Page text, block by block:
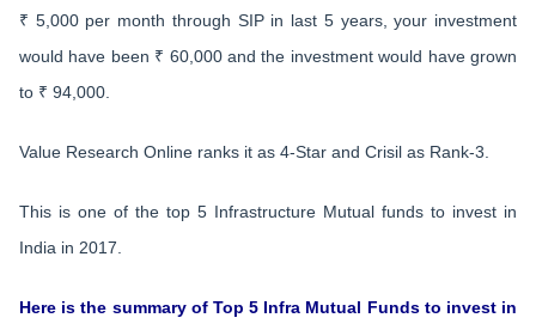
₹ 5,000 per month through SIP in last 5 years, your investment
would have been ₹ 60,000 and the investment would have grown
to ₹ 94,000.
Value Research Online ranks it as 4-Star and Crisil as Rank-3.
This is one of the top 5 Infrastructure Mutual funds to invest in
India in 2017.
Here is the summary of Top 5 Infra Mutual Funds to invest in